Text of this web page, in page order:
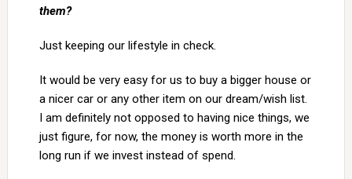
them?
Just keeping our lifestyle in check.
It would be very easy for us to buy a bigger house or
a nicer car or any other item on our dream/wish list.
I am definitely not opposed to having nice things, we
just figure, for now, the money is worth more in the
long run if we invest instead of spend.